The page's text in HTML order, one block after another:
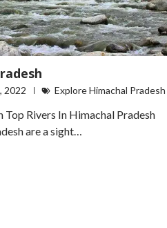
2022 Explore Himachal Pradesh
Top Rivers In Himachal Pradesh
are a sight…